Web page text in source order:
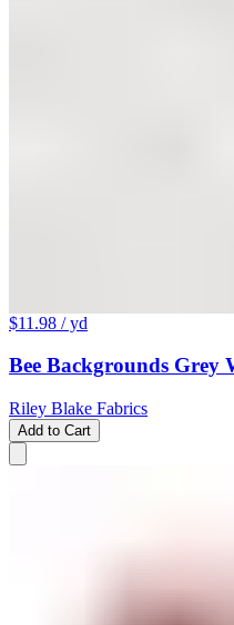
$11.98 / yd
Bee Backgrounds Grey
Riley Blake Fabrics
Add to Cart